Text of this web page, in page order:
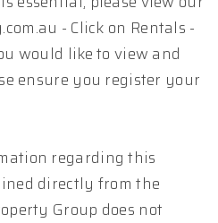
- Click on Rentals -
would like to view and
ensure you register your
regarding this
directly from the
Group does not